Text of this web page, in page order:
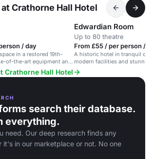
Crathorne Hall Hotel
/ day
in a restored 19th-
of-the-art equipment and
Edwardian Room
Up to 80 theatre
From £55 / per person /
A historic hotel in tranquil
modern facilities and
meetings and events.
Crathorne Hall Hotel
search their database.
everything.
need. Our deep research finds any
it's in our marketplace or not. No one